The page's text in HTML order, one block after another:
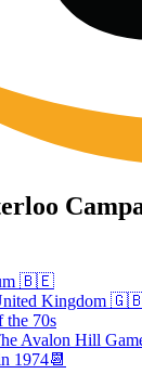
🇧🇪
Kingdom
the 70s
Avalon Hill
1974📆